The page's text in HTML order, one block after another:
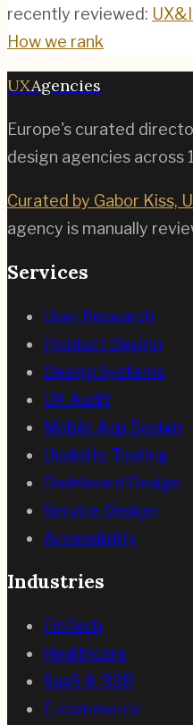
recently reviewed:
How we rank
UXAgencies
Europe's curated
design agencies across
Curated by Gabor Kiss,
agency is manually
Services
User Research
Product Design
Design Systems
UX Audit
Mobile App Design
Usability Testing
Dashboard Design
Service Design
Accessibility
Industries
FinTech
Healthcare
SaaS & B2B
E-commerce